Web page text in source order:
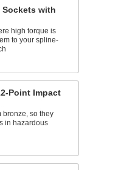
Sockets with
high torque is
to your spline-
Point Impact
bronze, so they
in hazardous